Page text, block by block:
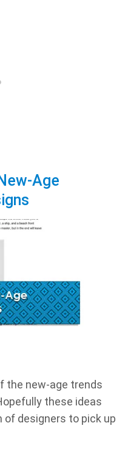
Age
the new-age trends
these ideas
of designers to pick up